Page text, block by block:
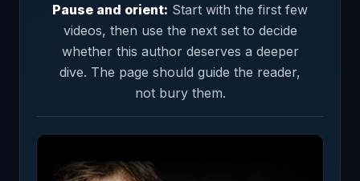
Pause and orient: Start with the first few
videos, then use the next set to decide
whether this author deserves a deeper
dive. The page should guide the reader,
not bury them.